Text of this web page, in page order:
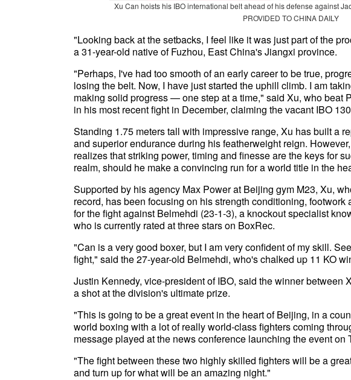
Xu Can hoists his IBO international belt ahead of his defense against
PROVIDED TO CHINA DAILY
"Looking back at the setbacks, I feel like it was just part of the
a 31-year-old native of Fuzhou, East China's Jiangxi province.
"Perhaps, I've had too smooth of an early career to be true,
losing the belt. Now, I have just started the uphill climb. I am
making solid progress — one step at a time," said Xu, who beat
in his most recent fight in December, claiming the vacant IBO
Standing 1.75 meters tall with impressive range, Xu has built a
and superior endurance during his featherweight reign.
realizes that striking power, timing and finesse are the keys for
realm, should he make a convincing run for a world title in the
Supported by his agency Max Power at Beijing gym M23, Xu,
record, has been focusing on his strength conditioning,
for the fight against Belmehdi (23-1-3), a knockout specialist
who is currently rated at three stars on BoxRec.
"Can is a very good boxer, but I am very confident of my skill.
fight," said the 27-year-old Belmehdi, who's chalked up 11 KO
Justin Kennedy, vice-president of IBO, said the winner between
a shot at the division's ultimate prize.
"This is going to be a great event in the heart of Beijing, in a
world boxing with a lot of really world-class fighters coming
message played at the news conference launching the event on
"The fight between these two highly skilled fighters will be a
and turn up for what will be an amazing night."